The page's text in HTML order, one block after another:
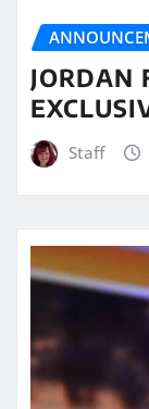
JORDAN
Staff